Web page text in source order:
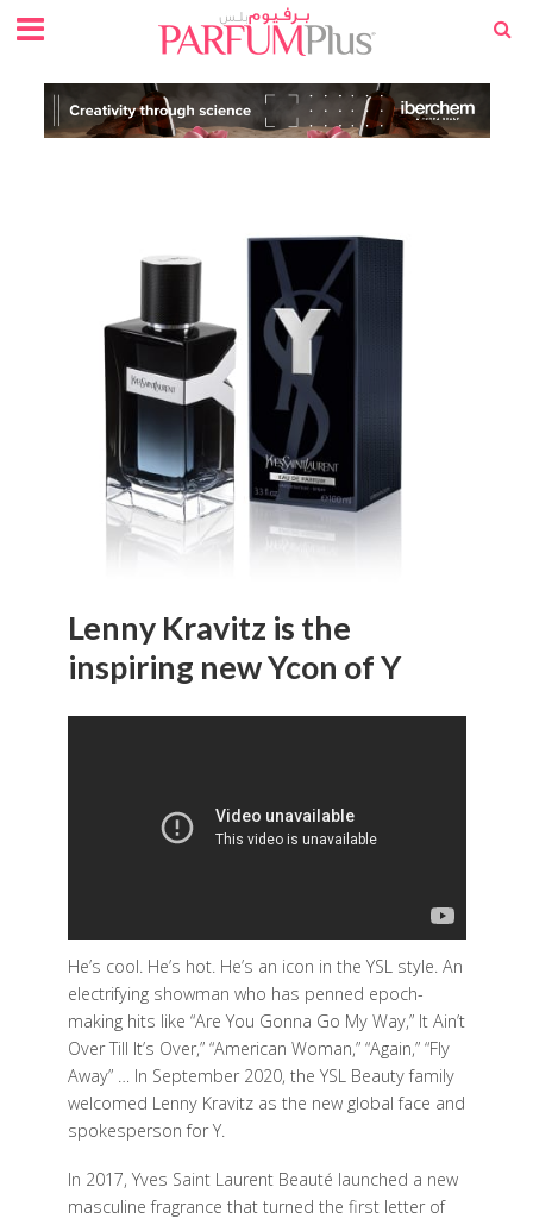
Lenny Kravitz is the
inspiring new Ycon of Y
He’s cool. He’s hot. He’s an icon in the YSL style. An
electrifying showman who has penned epoch-
making hits like “Are You Gonna Go My Way,” It Ain’t
Over Till It’s Over,” “American Woman,” “Again,” “Fly
Away” … In September 2020, the YSL Beauty family
welcomed Lenny Kravitz as the new global face and
spokesperson for Y.
In 2017, Yves Saint Laurent Beauté launched a new
masculine fragrance that turned the first letter of